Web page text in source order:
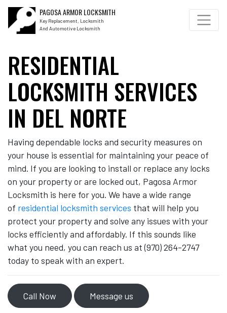
PAGOSA ARMOR LOCKSMITH
Key Replacement, Locksmith
And Automotive Locksmith
RESIDENTIAL
LOCKSMITH SERVICES
IN DEL NORTE
Having dependable locks and security measures on
your house is essential for maintaining your peace of
mind. If you are looking to install or replace any locks
on your property or are locked out, Pagosa Armor
Locksmith is here for you. We have a wide range
of residential locksmith services that will help you
protect your property and solve any issues with your
locks efficiently and affordably. If this sounds like
what you need, you can reach us at (970) 264-2747
today to speak with an expert.
Call Now Message us